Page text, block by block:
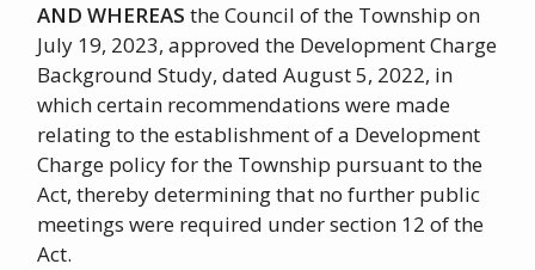
AND WHEREAS the Council of the Township on
July 19, 2023, approved the Development Charge
Background Study, dated August 5, 2022, in
which certain recommendations were made
relating to the establishment of a Development
Charge policy for the Township pursuant to the
Act, thereby determining that no further public
meetings were required under section 12 of the
Act.